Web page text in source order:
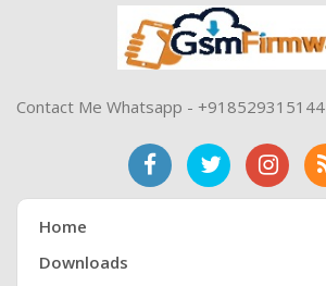
Contact Me Whatsapp - +918529315144
Home
Downloads